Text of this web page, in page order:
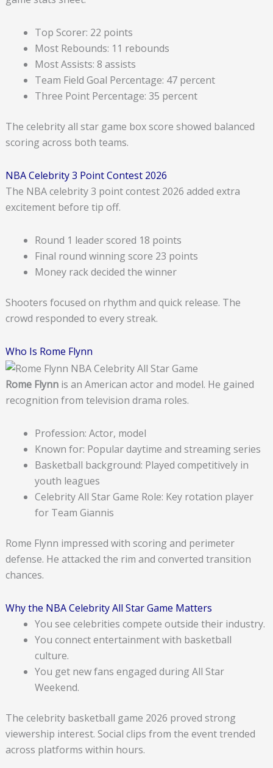
Top Scorer: 22 points
Most Rebounds: 11 rebounds
Most Assists: 8 assists
Team Field Goal Percentage: 47 percent
Three Point Percentage: 35 percent
The celebrity all star game box score showed balanced
scoring across both teams.
NBA Celebrity 3 Point Contest 2026
The NBA celebrity 3 point contest 2026 added extra
excitement before tip off.
Round 1 leader scored 18 points
Final round winning score 23 points
Money rack decided the winner
Shooters focused on rhythm and quick release. The
crowd responded to every streak.
Who Is Rome Flynn
Rome Flynnis an American actor and model. He gained
recognition from television drama roles.
Profession: Actor, model
Known for: Popular daytime and streaming series
Basketball background: Played competitively in
youth leagues
Celebrity All Star Game Role: Key rotation player
for Team Giannis
Rome Flynn impressed with scoring and perimeter
defense. He attacked the rim and converted transition
chances.
Why the NBA Celebrity All Star Game Matters
You see celebrities compete outside their industry.
You connect entertainment with basketball
culture.
You get new fans engaged during All Star
Weekend.
The celebrity basketball game 2026 proved strong
viewership interest. Social clips from the event trended
across platforms within hours.